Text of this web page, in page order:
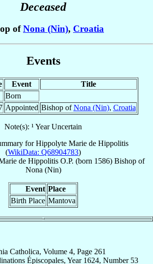
Deceased
ofNona (Nin), Croatia
Events
Event
Title
Born
Appointed Bishop ofNona (Nin), Croatia
Note(s): ¹ Year Uncertain
forHippolyte Marie de Hippolitis
(WikiData: Q68904783)
de Hippolitis O.P. (born 1586) Bishop of
Nona (Nin)
Event Place
Birth Place Mantova
Catholica, Volume 4, Page 261
Épiscopales, Year 1624, Number 53